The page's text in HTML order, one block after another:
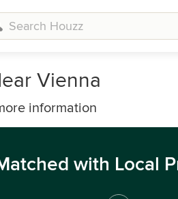
Vienna
information
with Local